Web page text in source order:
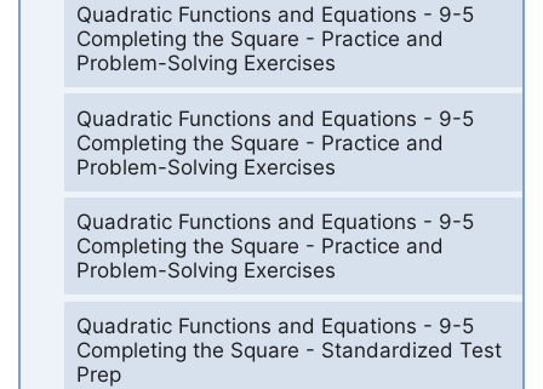
Quadratic Functions and Equations - 9-5
Completing the Square - Practice and
Problem-Solving Exercises
Quadratic Functions and Equations - 9-5
Completing the Square - Practice and
Problem-Solving Exercises
Quadratic Functions and Equations - 9-5
Completing the Square - Practice and
Problem-Solving Exercises
Quadratic Functions and Equations - 9-5
Completing the Square - Standardized Test
Prep